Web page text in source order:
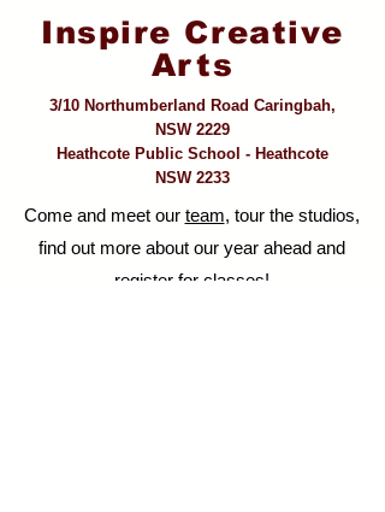
Inspire Creative
Arts
3/10 Northumberland Road Caringbah,
NSW 2229
Heathcote Public School - Heathcote
NSW 2233
Come and meet our team, tour the studios,
find out more about our year ahead and
register for classes!